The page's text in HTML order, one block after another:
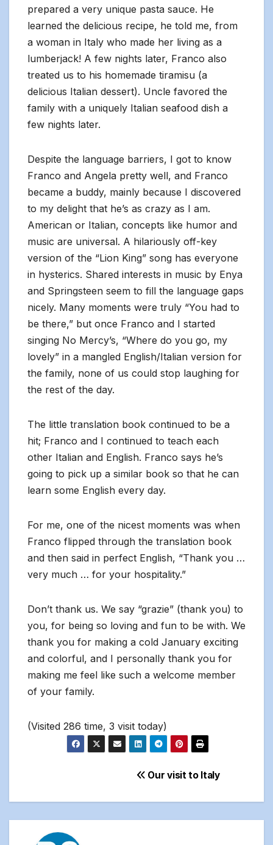
prepared a very unique pasta sauce. He
learned the delicious recipe, he told me, from
a woman in Italy who made her living as a
lumberjack! A few nights later, Franco also
treated us to his homemade tiramisu (a
delicious Italian dessert). Uncle favored the
family with a uniquely Italian seafood dish a
few nights later.
Despite the language barriers, I got to know
Franco and Angela pretty well, and Franco
became a buddy, mainly because I discovered
to my delight that he’s as crazy as I am.
American or Italian, concepts like humor and
music are universal. A hilariously off-key
version of the “Lion King” song has everyone
in hysterics. Shared interests in music by Enya
and Springsteen seem to fill the language gaps
nicely. Many moments were truly “You had to
be there,” but once Franco and I started
singing No Mercy’s, “Where do you go, my
lovely” in a mangled English/Italian version for
the family, none of us could stop laughing for
the rest of the day.
The little translation book continued to be a
hit; Franco and I continued to teach each
other Italian and English. Franco says he’s
going to pick up a similar book so that he can
learn some English every day.
For me, one of the nicest moments was when
Franco flipped through the translation book
and then said in perfect English, “Thank you …
very much … for your hospitality.”
Don’t thank us. We say “grazie” (thank you) to
you, for being so loving and fun to be with. We
thank you for making a cold January exciting
and colorful, and I personally thank you for
making me feel like such a welcome member
of your family.
(Visited 286 time, 3 visit today)
navigation
Our visit to Italy